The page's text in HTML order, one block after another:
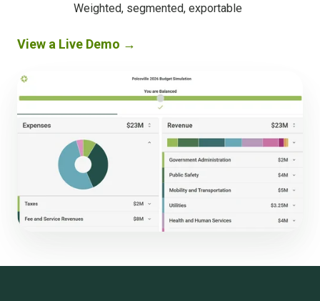
Weighted, segmented, exportable
View a Live Demo →